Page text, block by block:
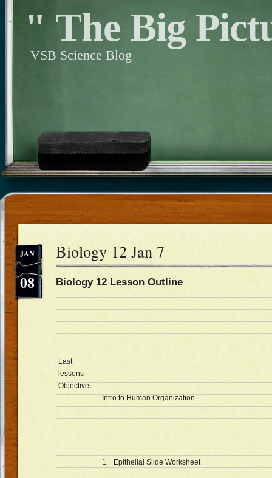
" The Big
VSB Science Blog
08
JAN Biology 12 Jan 7
Biology 12 Lesson Outline
Last
lessons
Objective
Intro to Human Organization
1. Epithelial Slide Worksheet